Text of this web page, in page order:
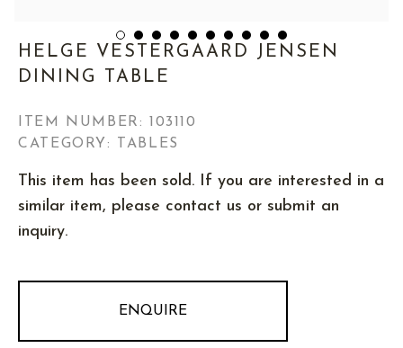
HELGE VESTERGAARD JENSEN
DINING TABLE
ITEM NUMBER: 103110
CATEGORY: TABLES
This item has been sold. If you are interested in a
similar item, please contact us or submit an
inquiry.
ENQUIRE